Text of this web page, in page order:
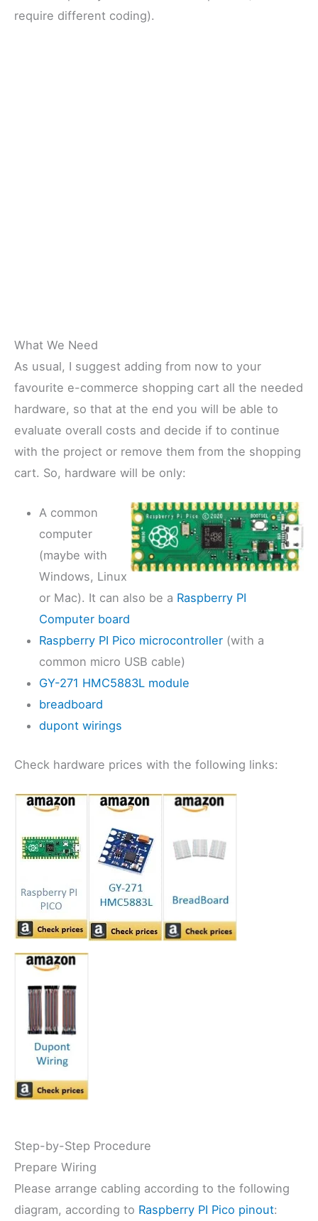
require different coding).
What We Need
As usual, I suggest adding from now to your
favourite e-commerce shopping cart all the needed
hardware, so that at the end you will be able to
evaluate overall costs and decide if to continue
with the project or remove them from the shopping
cart. So, hardware will be only:
A common
computer
(maybe with
Windows, Linux
or Mac). It can also be a Raspberry PI
Computer board
Raspberry PI Pico microcontroller (with a
common micro USB cable)
GY-271 HMC5883L module
breadboard
dupont wirings
Check hardware prices with the following links:
Step-by-Step Procedure
Prepare Wiring
Please arrange cabling according to the following
diagram, according to Raspberry PI Pico pinout: